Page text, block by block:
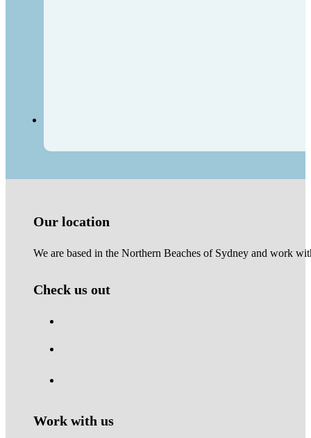
Our location
We are based in the Northern Beaches of Sydney and work
Check us out
Work with us